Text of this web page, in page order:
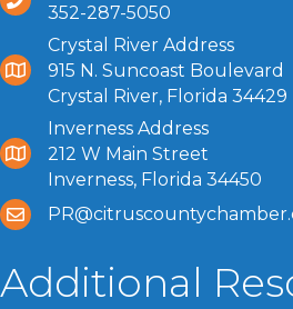
352-287-5050
Crystal River Address
915 N. Suncoast Boulevard
Crystal River, Florida 34429
Inverness Address
212 W Main Street
Inverness, Florida 34450
Additional